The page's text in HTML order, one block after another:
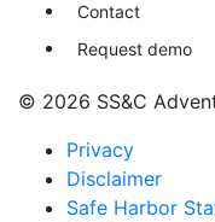
Contact
Request demo
© 2026 SS&C
Privacy
Disclaimer
Safe Harbor